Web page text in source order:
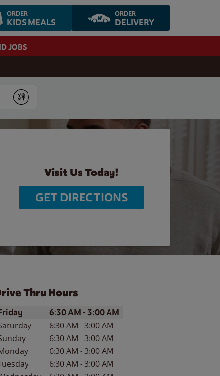
ORDER
KIDS MEALS
ORDER
DELIVERY
JOBS
Submit
Visit Us Today!
GET DIRECTIONS
Thru Hours
of the WeekHours
6:30 AM - 3:00 AM
6:30 AM -3:00 AM
6:30 AM -3:00 AM
6:30 AM -3:00 AM
6:30 AM -3:00 AM